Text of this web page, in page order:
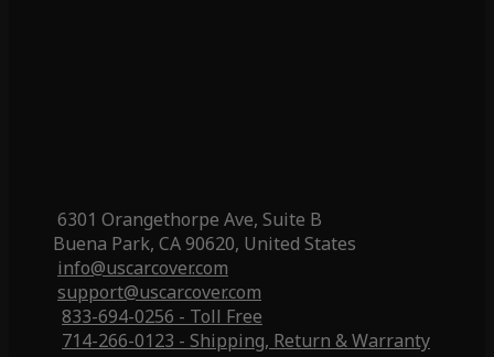
6301 Orangethorpe Ave, Suite B
Buena Park, CA 90620, United States
info@uscarcover.com
support@uscarcover.com
833-694-0256 - Toll Free
714-266-0123 - Shipping, Return & Warranty